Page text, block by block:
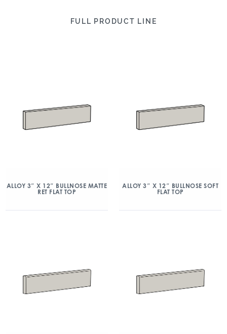
FULL PRODUCT LINE
ALLOY 3″ X 12″ BULLNOSE MATTE
RET FLAT TOP
ALLOY 3″ X 12″ BULLNOSE SOFT
FLAT TOP